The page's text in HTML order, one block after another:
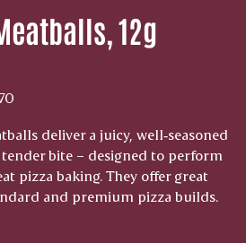
12g
deliver a juicy, well‑seasoned
bite – designed to perform
pizza baking. They offer great
and premium pizza builds.